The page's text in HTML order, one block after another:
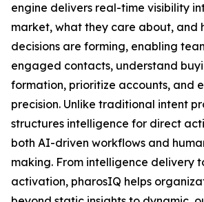
engine delivers real-time visibility
market, what they care about, and
decisions are forming, enabling
engaged contacts, understand
formation, prioritize accounts, and
precision. Unlike traditional intent
structures intelligence for direct
both AI-driven workflows and
making. From intelligence delivery
activation, pharosIQ helps